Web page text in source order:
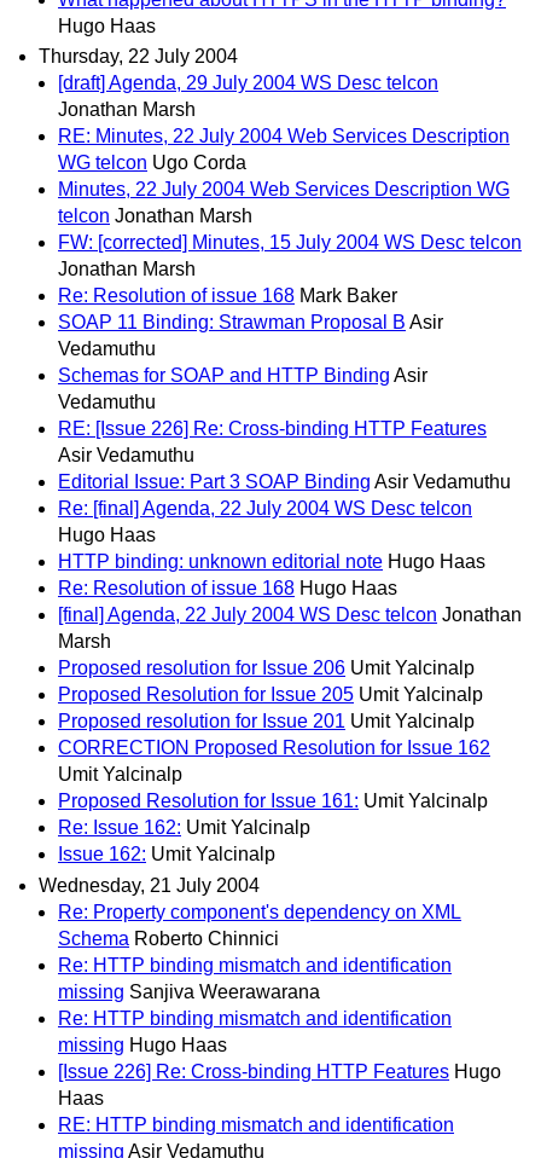
Hugo Haas
Thursday, 22 July 2004
[draft] Agenda, 29 July 2004 WS Desc telcon
Jonathan Marsh
RE: Minutes, 22 July 2004 Web Services Description
WG telcon Ugo Corda
Minutes, 22 July 2004 Web Services Description WG
telcon Jonathan Marsh
FW: [corrected] Minutes, 15 July 2004 WS Desc telcon
Jonathan Marsh
Re: Resolution of issue 168 Mark Baker
SOAP 11 Binding: Strawman Proposal B Asir
Vedamuthu
Schemas for SOAP and HTTP Binding Asir
Vedamuthu
RE: [Issue 226] Re: Cross-binding HTTP Features
Asir Vedamuthu
Editorial Issue: Part 3 SOAP Binding Asir Vedamuthu
Re: [final] Agenda, 22 July 2004 WS Desc telcon
Hugo Haas
HTTP binding: unknown editorial note Hugo Haas
Re: Resolution of issue 168 Hugo Haas
[final] Agenda, 22 July 2004 WS Desc telcon Jonathan
Marsh
Proposed resolution for Issue 206 Umit Yalcinalp
Proposed Resolution for Issue 205 Umit Yalcinalp
Proposed resolution for Issue 201 Umit Yalcinalp
CORRECTION Proposed Resolution for Issue 162
Umit Yalcinalp
Proposed Resolution for Issue 161: Umit Yalcinalp
Re: Issue 162: Umit Yalcinalp
Issue 162: Umit Yalcinalp
Wednesday, 21 July 2004
Re: Property component's dependency on XML
Schema Roberto Chinnici
Re: HTTP binding mismatch and identification
missing Sanjiva Weerawarana
Re: HTTP binding mismatch and identification
missing Hugo Haas
[Issue 226] Re: Cross-binding HTTP Features Hugo
Haas
RE: HTTP binding mismatch and identification
missing Asir Vedamuthu